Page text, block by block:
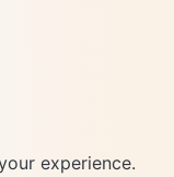
experience.